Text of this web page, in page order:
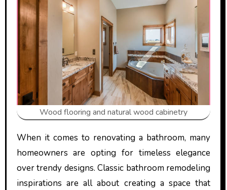
Wood flooring and natural wood cabinetry
When it comes to renovating a bathroom, many
homeowners are opting for timeless elegance
over trendy designs. Classic bathroom remodeling
inspirations are all about creating a space that